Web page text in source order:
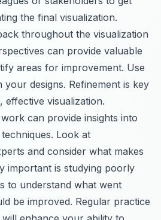
the final visualization.
throughout the visualization
can provide valuable
areas for improvement. Use
designs. Refinement is key
effective visualization.
can provide insights into
Look at
and consider what makes
important is studying poorly
to understand what went
be improved. Regular practice